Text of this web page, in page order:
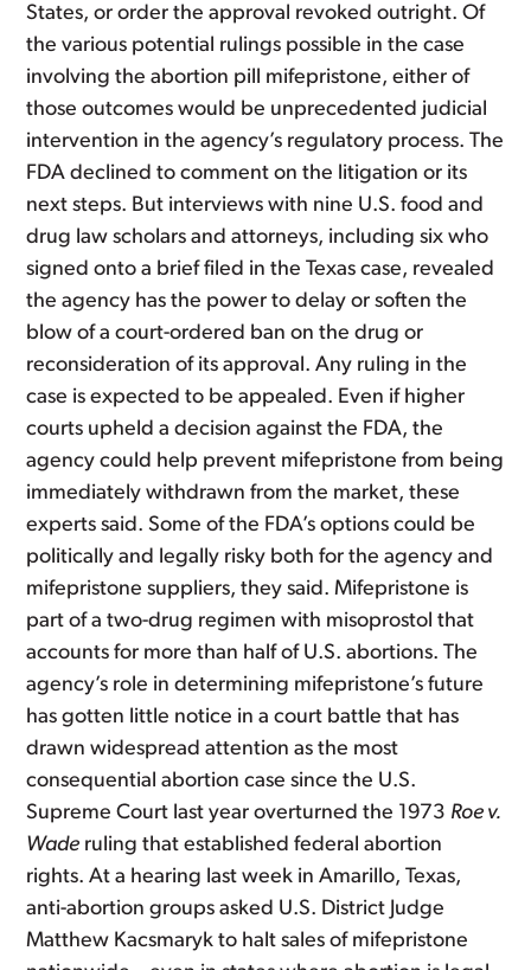
States, or order the approval revoked outright. Of
the various potential rulings possible in the case
involving the abortion pill mifepristone, either of
those outcomes would be unprecedented judicial
intervention in the agency’s regulatory process. The
FDA declined to comment on the litigation or its
next steps. But interviews with nine U.S. food and
drug law scholars and attorneys, including six who
signed onto a brief filed in the Texas case, revealed
the agency has the power to delay or soften the
blow of a court-ordered ban on the drug or
reconsideration of its approval. Any ruling in the
case is expected to be appealed. Even if higher
courts upheld a decision against the FDA, the
agency could help prevent mifepristone from being
immediately withdrawn from the market, these
experts said. Some of the FDA’s options could be
politically and legally risky both for the agency and
mifepristone suppliers, they said. Mifepristone is
part of a two-drug regimen with misoprostol that
accounts for more than half of U.S. abortions. The
agency’s role in determining mifepristone’s future
has gotten little notice in a court battle that has
drawn widespread attention as the most
consequential abortion case since the U.S.
Supreme Court last year overturned the 1973 Roe v.
Wade ruling that established federal abortion
rights. At a hearing last week in Amarillo, Texas,
anti-abortion groups asked U.S. District Judge
Matthew Kacsmaryk to halt sales of mifepristone